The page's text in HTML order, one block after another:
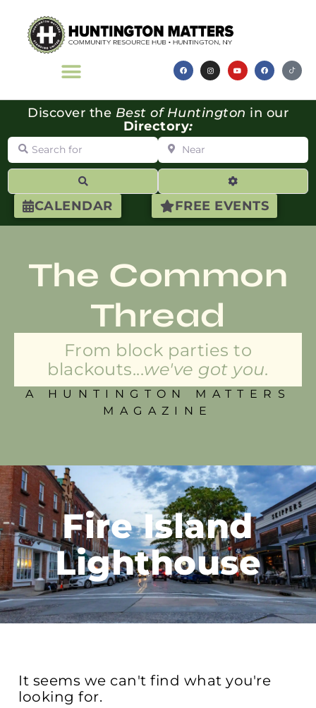
CALENDAR FREE EVENTS
Discover the Best of Huntington in our
Directory:
Search for Near
Advanced
The Common
Thread
From block parties to
blackouts...we've got you.
A HUNTINGTON MATTERS
MAGAZINE
Fire Island
Lighthouse
It seems we can't find what you're
looking for.